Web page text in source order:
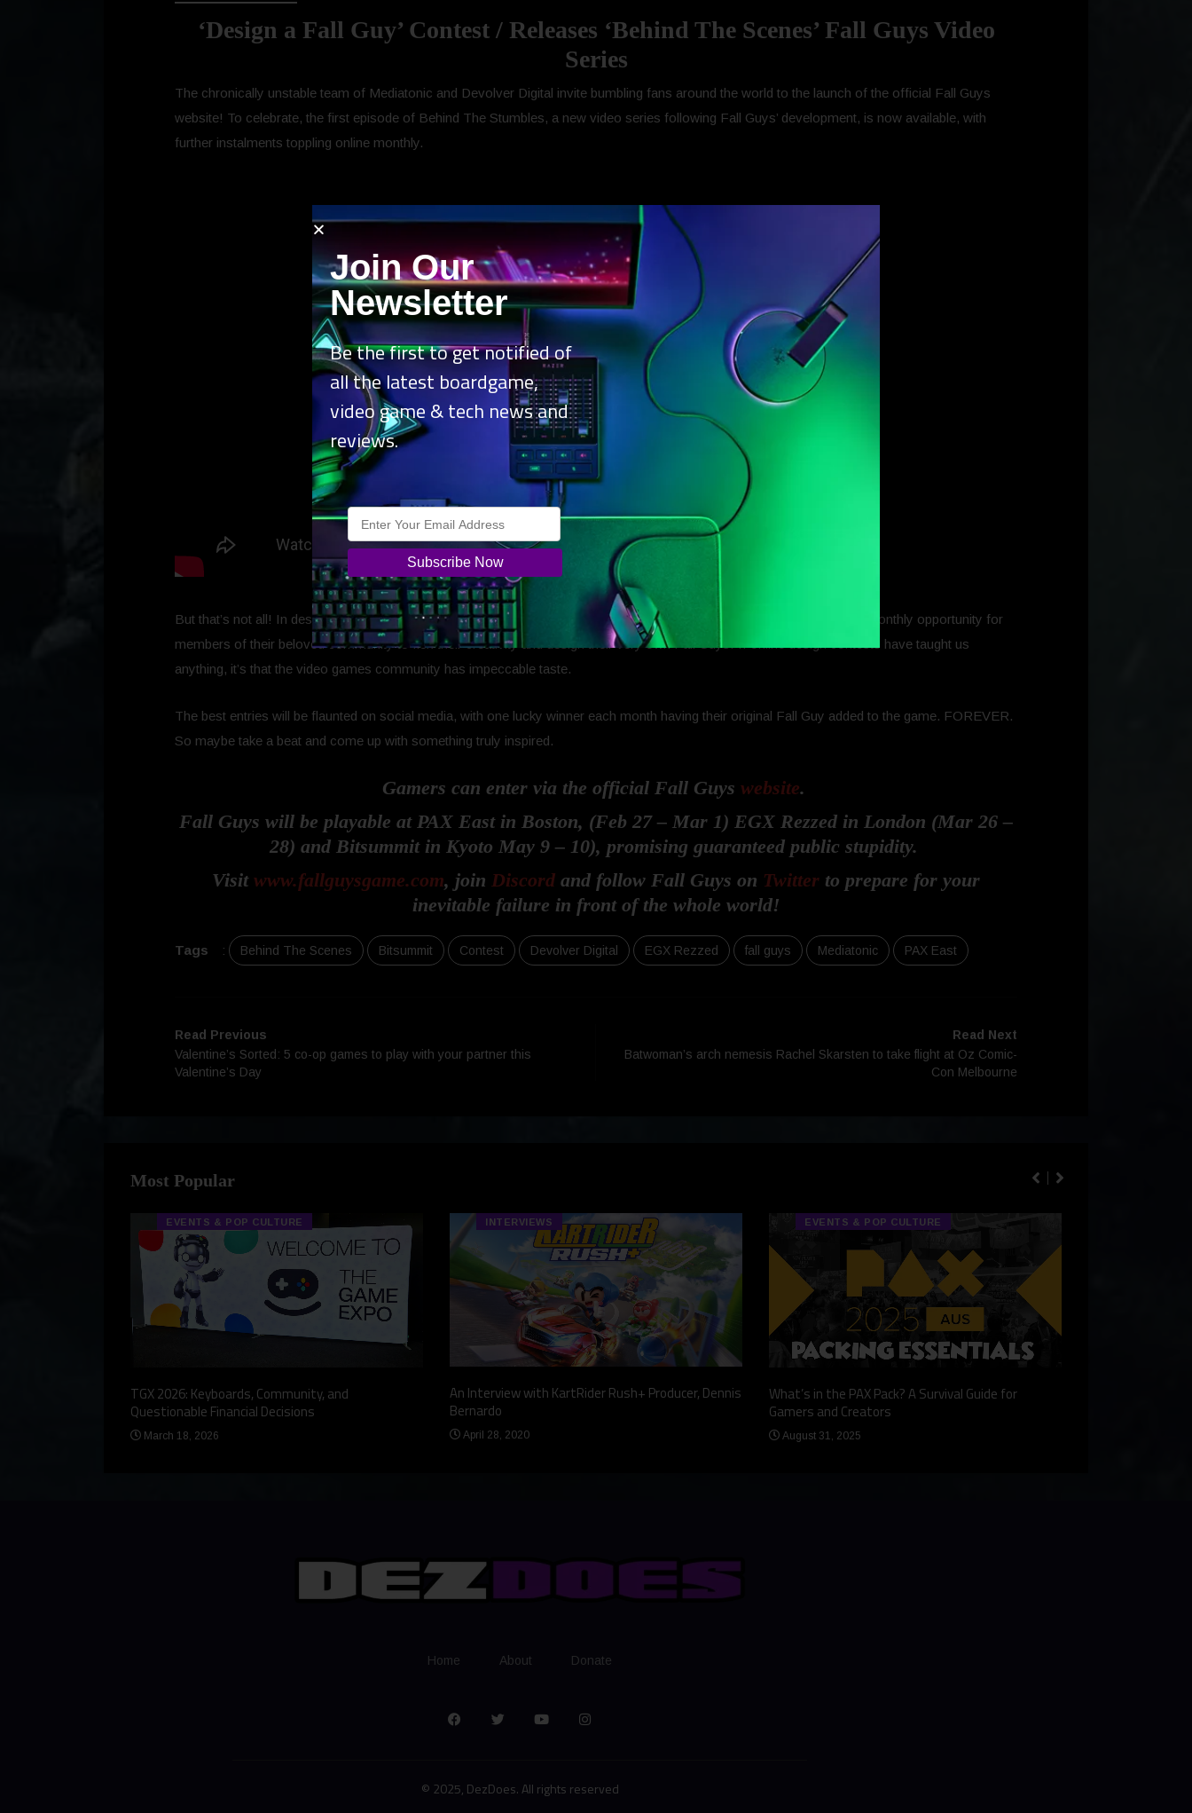
‘Design a Fall Guy’ Contest / Releases ‘Behind The Scenes’ Fall Guys Video
Series
The chronically unstable team of Mediatonic and Devolver Digital invite bumbling fans around the world to the launch of the official Fall Guys
website! To celebrate, the first episode of Behind The Stumbles, a new video series following Fall Guys’ development, is now available, with
further instalments toppling online monthly.
But that’s not all! In desperate need of free labour, Mediatonic is delighted to announce the ‘Make a Fall Guy’ contest; a monthly opportunity for
members of their beloved community to flex their creativity and design their very own Fall Guys! If online design contests have taught us
anything, it’s that the video games community has impeccable taste.
The best entries will be flaunted on social media, with one lucky winner each month having their original Fall Guy added to the game. FOREVER.
So maybe take a beat and come up with something truly inspired.
Gamers can enter via the official Fall Guys website.
Fall Guys will be playable at PAX East in Boston, (Feb 27 – Mar 1) EGX Rezzed in London (Mar 26 –
28) and Bitsummit in Kyoto May 9 – 10), promising guaranteed public stupidity.
Visit www.fallguysgame.com, join Discord and follow Fall Guys on Twitter to prepare for your
inevitable failure in front of the whole world!
Tags : Behind The Scenes Bitsummit Contest Devolver Digital EGX Rezzed fall guys Mediatonic PAX East
Read Previous
Valentine’s Sorted: 5 co-op games to play with your partner this
Valentine’s Day
Read Next
Batwoman’s arch nemesis Rachel Skarsten to take flight at Oz Comic-
Con Melbourne
Most Popular
EVENTS & POP CULTURE
TGX 2026: Keyboards, Community, and
Questionable Financial Decisions
March 18, 2026
INTERVIEWS
An Interview with KartRider Rush+ Producer, Dennis
Bernardo
April 28, 2020
EVENTS & POP CULTURE
What’s in the PAX Pack? A Survival Guide for
Gamers and Creators
August 31, 2025
Home About Donate
© 2025, DezDoes. All rights reserved
Join Our
Newsletter
Be the first to get notified of
all the latest boardgame,
video game & tech news and
reviews.